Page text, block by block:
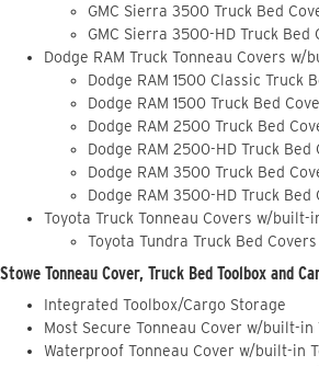
GMC Sierra 3500 Truck Bed
GMC Sierra 3500-HD Truck
Dodge RAM Truck Tonneau Covers
Dodge RAM 1500 Classic Truck
Dodge RAM 1500 Truck Bed
Dodge RAM 2500 Truck Bed
Dodge RAM 2500-HD Truck
Dodge RAM 3500 Truck Bed
Dodge RAM 3500-HD Truck
Toyota Truck Tonneau Covers w/built-
Toyota Tundra Truck Bed
Stowe Tonneau Cover, Truck Bed Toolbox and
Integrated Toolbox/Cargo Storage
Most Secure Tonneau Cover w/built-in
Waterproof Tonneau Cover w/built-in